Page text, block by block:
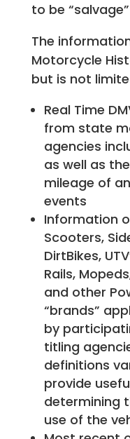
to be
The
Motorcycle
but is not
Real Time
from state
agencies
as well as
mileage of
events
Information
Scooters,
DirtBikes,
Rails,
and other
“brands”
by
titling
definitions
provide
determining
use of the